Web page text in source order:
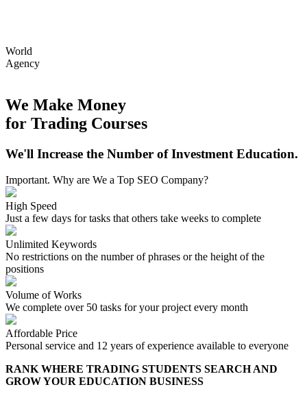
World
Agency
We Make Money
for Trading Courses
We'll Increase the Number of Investment Education.
Important. Why are We a Top SEO Company?
High Speed
Just a few days for tasks that others take weeks to complete
Unlimited Keywords
No restrictions on the number of phrases or the height of the
positions
Volume of Works
We complete over 50 tasks for your project every month
Affordable Price
Personal service and 12 years of experience available to everyone
RANK WHERE TRADING STUDENTS SEARCH AND
GROW YOUR EDUCATION BUSINESS